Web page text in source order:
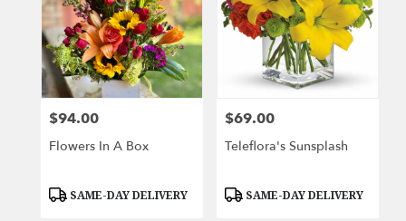
delivery
Wichita
from
florists
Price:
$94.00
Flowers In A Box
Product
SAME-DAY DELIVERY
Price:
$69.00
Teleflora's Sunsplash
Product
SAME-DAY DELIVERY